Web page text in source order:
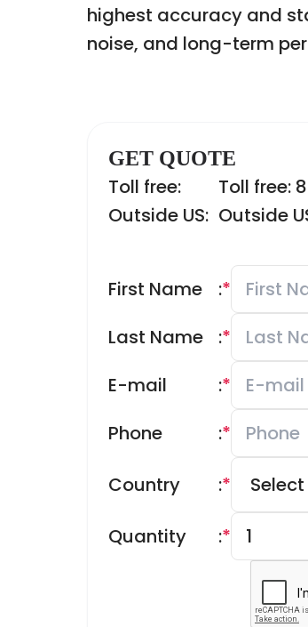
highest accuracy and
noise, and long-term
GET QUOTE
Toll free:
Toll free:
Outside US: Outside
First Name *
:
Last Name
*
:
E-mail
*
:
Phone
*
:
Country *
:
Quantity *
: